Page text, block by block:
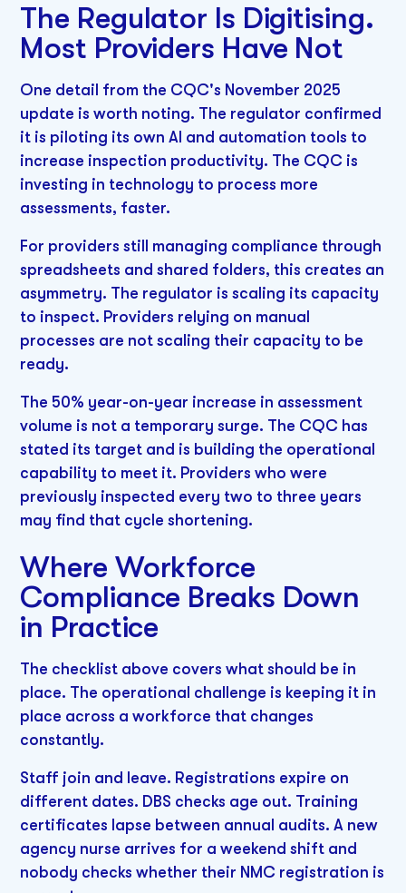
The Regulator Is Digitising.
Most Providers Have Not
One detail from the CQC's November 2025
update is worth noting. The regulator confirmed
it is piloting its own AI and automation tools to
increase inspection productivity. The CQC is
investing in technology to process more
assessments, faster.
For providers still managing compliance through
spreadsheets and shared folders, this creates an
asymmetry. The regulator is scaling its capacity
to inspect. Providers relying on manual
processes are not scaling their capacity to be
ready.
The 50% year-on-year increase in assessment
volume is not a temporary surge. The CQC has
stated its target and is building the operational
capability to meet it. Providers who were
previously inspected every two to three years
may find that cycle shortening.
Where Workforce
Compliance Breaks Down
in Practice
The checklist above covers what should be in
place. The operational challenge is keeping it in
place across a workforce that changes
constantly.
Staff join and leave. Registrations expire on
different dates. DBS checks age out. Training
certificates lapse between annual audits. A new
agency nurse arrives for a weekend shift and
nobody checks whether their NMC registration is